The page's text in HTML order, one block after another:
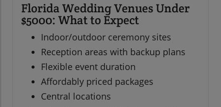
Florida Wedding Venues Under
$5000: What to Expect
Indoor/outdoor ceremony sites
Reception areas with backup plans
Flexible event duration
Affordably priced packages
Central locations